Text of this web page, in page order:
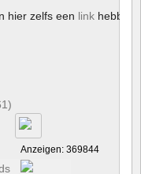
hier zelfs een link hebben!
Anzeigen: 369844